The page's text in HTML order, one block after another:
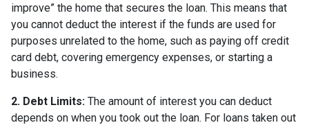
improve” the home that secures the loan. This means that
you cannot deduct the interest if the funds are used for
purposes unrelated to the home, such as paying off credit
card debt, covering emergency expenses, or starting a
business.
2. Debt Limits: The amount of interest you can deduct
depends on when you took out the loan. For loans taken out